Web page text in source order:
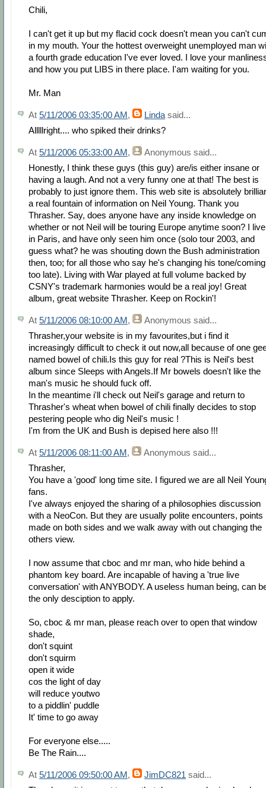
Chili,
I can't get it up but my flacid cock doesn't mean you can't
in my mouth. Your the hottest overweight unemployed man
a fourth grade education I've ever loved. I love your
and how you put LIBS in there place. I'am waiting for you.
Mr. Man
At 5/11/2006 03:35:00 AM, Linda said...
Alllllright.... who spiked their drinks?
At 5/11/2006 05:33:00 AM, Anonymous said...
Honestly, I think these guys (this guy) are/is either insane or
having a laugh. And not a very funny one at that! The best is
probably to just ignore them. This web site is absolutely
a real fountain of information on Neil Young. Thank you
Thrasher. Say, does anyone have any inside knowledge on
whether or not Neil will be touring Europe anytime soon? I live
in Paris, and have only seen him once (solo tour 2003, and
guess what? he was shouting down the Bush administration
then, too; for all those who say he's changing his tone/coming
too late). Living with War played at full volume backed by
CSNY's trademark harmonies would be a real joy! Great
album, great website Thrasher. Keep on Rockin'!
At 5/11/2006 08:10:00 AM, Anonymous said...
Thrasher,your website is in my favourites,but i find it
increasingly difficult to check it out now,all because of one
named bowel of chili.Is this guy for real ?This is Neil's best
album since Sleeps with Angels.If Mr bowels doesn't like the
man's music he should fuck off.
In the meantime i'll check out Neil's garage and return to
Thrasher's wheat when bowel of chili finally decides to stop
pestering people who dig Neil's music !
I'm from the UK and Bush is depised here also !!!
At 5/11/2006 08:11:00 AM, Anonymous said...
Thrasher,
You have a 'good' long time site. I figured we are all Neil
fans.
I've always enjoyed the sharing of a philosophies discussion
with a NeoCon. But they are usually polite encounters, points
made on both sides and we walk away with out changing the
others view.
I now assume that cboc and mr man, who hide behind a
phantom key board. Are incapable of having a 'true live
conversation' with ANYBODY. A useless human being, can
the only desciption to apply.
So, cboc & mr man, please reach over to open that window
shade,
don't squint
don't squirm
open it wide
cos the light of day
will reduce youtwo
to a piddlin' puddle
It' time to go away
For everyone else.....
Be The Rain....
At 5/11/2006 09:50:00 AM, JimDC821 said...